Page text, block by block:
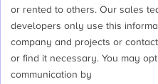
or rented to others. Our sales
developers only use this
company and projects or
or find it necessary. You may
communication by